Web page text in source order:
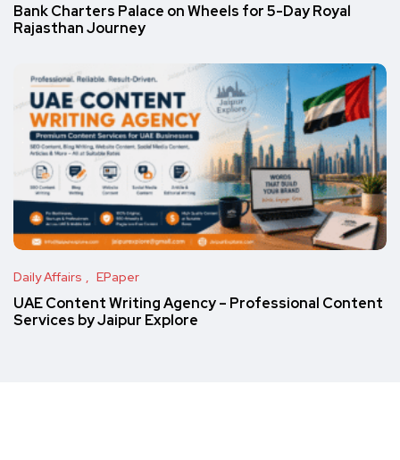
Bank Charters Palace on Wheels for 5-Day Royal
Rajasthan Journey
Daily Affairs EPaper
UAE Content Writing Agency – Professional Content
Services by Jaipur Explore